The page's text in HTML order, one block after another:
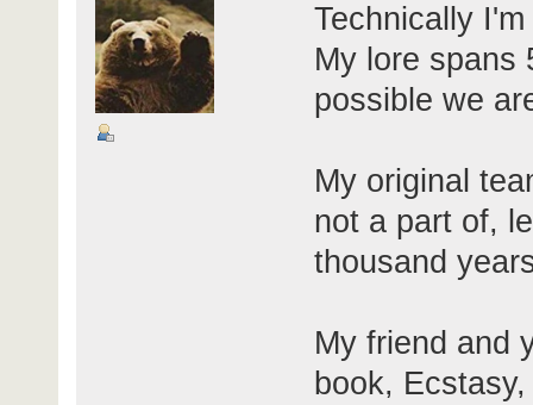
Technically
My lore spans
possible we
My original
not a part of,
thousand
My friend and
book,